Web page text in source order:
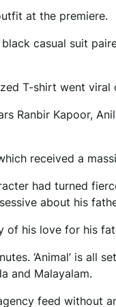
at the premiere.
black casual suit
T-shirt went viral
Ranbir Kapoor,
received a
had turned
about his
of his love for his
‘Animal’ is all
and Malayalam.
feed without